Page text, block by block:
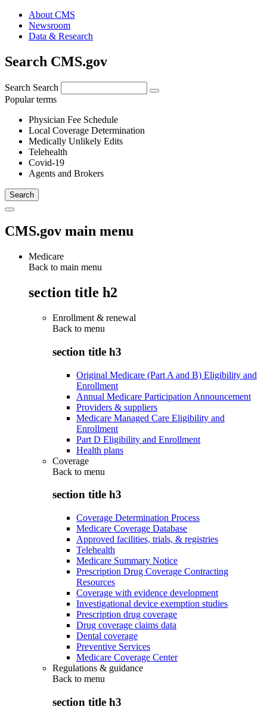
About CMS
Newsroom
Data & Research
Search CMS.gov
Search Search
Popular terms
Physician Fee Schedule
Local Coverage Determination
Medically Unlikely Edits
Telehealth
Covid-19
Agents and Brokers
CMS.gov main menu
Medicare
Back to main menu
section title h2
Enrollment & renewal
Back to menu
section title h3
Original Medicare (Part A and B) Eligibility and
Enrollment
Annual Medicare Participation Announcement
Providers & suppliers
Medicare Managed Care Eligibility and
Enrollment
Part D Eligibility and Enrollment
Health plans
Coverage
Back to menu
section title h3
Coverage Determination Process
Medicare Coverage Database
Approved facilities, trials, & registries
Telehealth
Medicare Summary Notice
Prescription Drug Coverage Contracting
Resources
Coverage with evidence development
Investigational device exemption studies
Prescription drug coverage
Drug coverage claims data
Dental coverage
Preventive Services
Medicare Coverage Center
Regulations & guidance
Back to menu
section title h3